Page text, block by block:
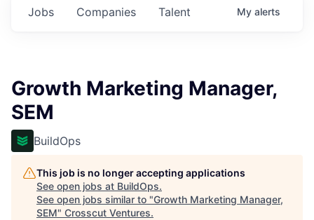
Jobs Companies Talent My alerts
Growth Marketing Manager,
SEM
BuildOps
This job is no longer accepting applications
See open jobs at BuildOps.
See open jobs similar to "Growth Marketing Manager,
SEM" Crosscut Ventures.